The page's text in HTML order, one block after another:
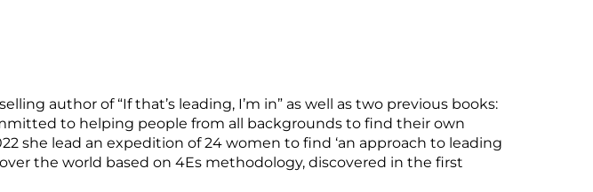
author of “If that’s leading, I’m in” as well as two previous books:
to helping people from all backgrounds to find their own
she lead an expedition of 24 women to find ‘an approach to leading
the world based on 4Es methodology, discovered in the first